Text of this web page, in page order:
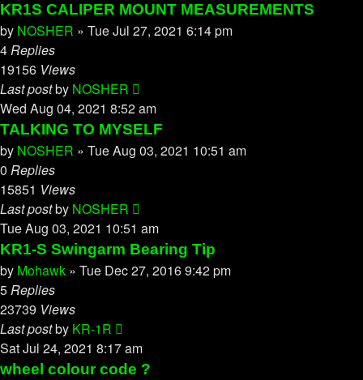
KR1S CALIPER MOUNT MEASUREMENTS
by NOSHER » Tue Jul 27, 2021 6:14 pm
4Replies
19156 Views
Last postby NOSHER
Wed Aug 04, 2021 8:52 am
TALKING TO MYSELF
by NOSHER » Tue Aug 03, 2021 10:51 am
0 Replies
15851 Views
Last postby NOSHER
Tue Aug 03, 2021 10:51 am
KR1-S Swingarm Bearing Tip
by Mohawk » Tue Dec 27, 2016 9:42 pm
5Replies
23739 Views
Last postby KR-1R
Sat Jul 24, 2021 8:17 am
wheel colour code ?